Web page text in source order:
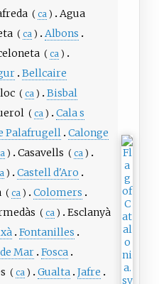
( ca )
Agua
( ca )
Albons
( ca )
Bellcaire
( ca )
Bisbal
( ca )
Cala s
Palafrugell Calonge
) Casavells ( ca )
)
Castell d'Aro
( ca )
Colomers
( ca ) Esclanyà
Fontanilles
Mar Fosca
( ca ) Gualta Jafre